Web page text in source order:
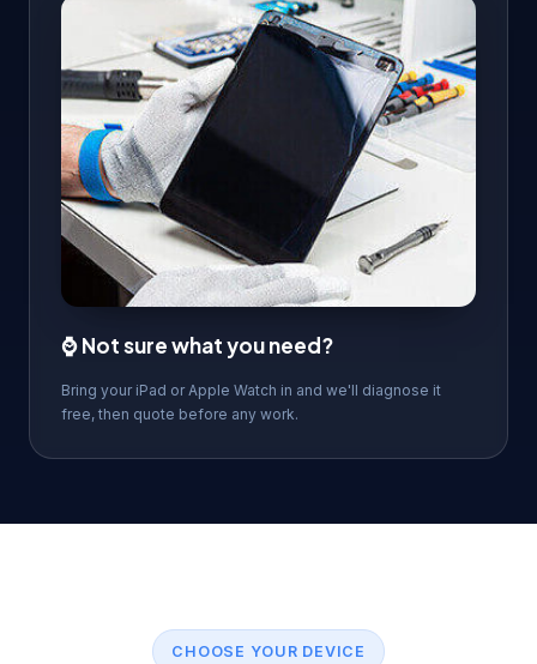
⌚ Not sure what you need?
Bring your iPad or Apple Watch in and we'll diagnose it
free, then quote before any work.
CHOOSE YOUR DEVICE